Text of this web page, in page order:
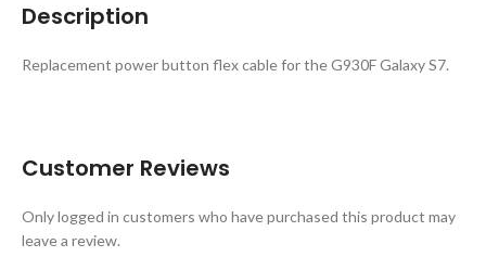
Description
Replacement power button flex cable for the G930F Galaxy S7.
Customer Reviews
Only logged in customers who have purchased this product may
leave a review.